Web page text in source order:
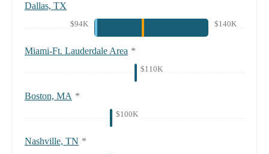
Dallas, TX
$94K $140K
Miami-Ft. Lauderdale Area *
$110K
Boston, MA *
$100K
Nashville, TN *